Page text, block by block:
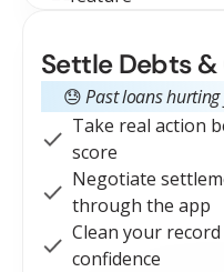
Settle Debts &
😓Past loans
Take real action
score
Negotiate
through the app
Clean your
confidence